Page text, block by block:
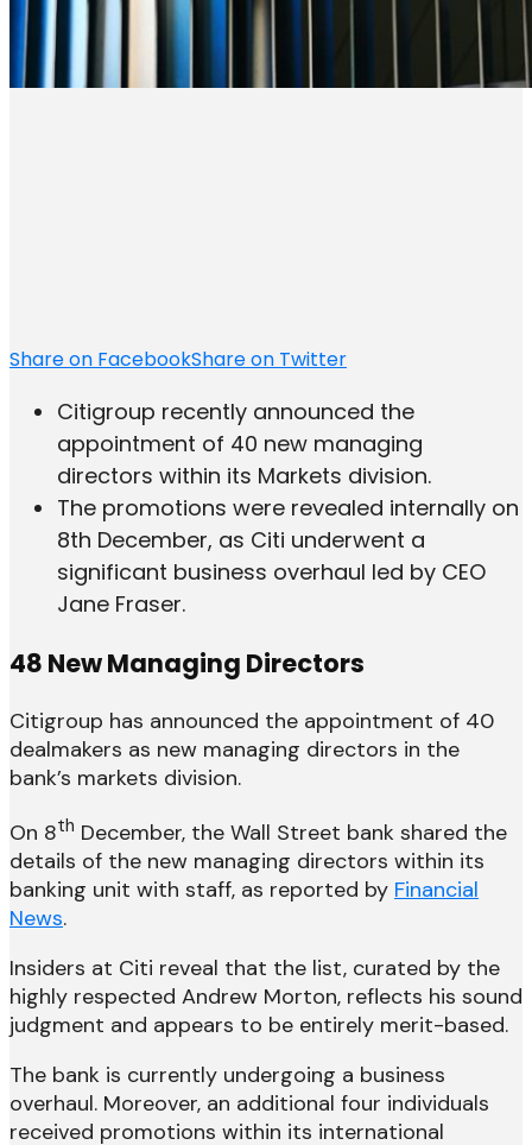
Share on FacebookShare on Twitter
Citigroup recently announced the
appointment of 40 new managing
directors within its Markets division.
The promotions were revealed internally on
8th December, as Citi underwent a
significant business overhaul led by CEO
Jane Fraser.
48 New Managing Directors
Citigroup has announced the appointment of 40
dealmakers as new managing directors in the
bank’s markets division.
On 8th December, the Wall Street bank shared the
details of the new managing directors within its
banking unit with staff, as reported by Financial
News.
Insiders at Citi reveal that the list, curated by the
highly respected Andrew Morton, reflects his sound
judgment and appears to be entirely merit-based.
The bank is currently undergoing a business
overhaul. Moreover, an additional four individuals
received promotions within its international